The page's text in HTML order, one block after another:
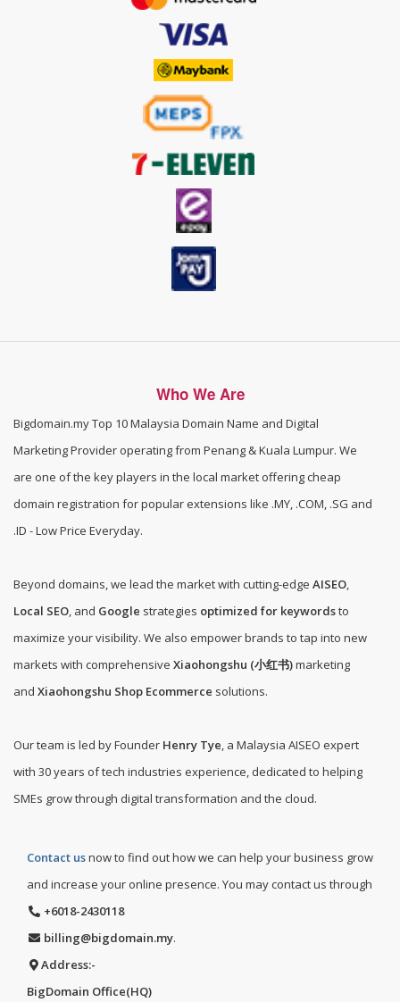
Who We Are
Bigdomain.myTop 10 Malaysia Domain Name and Digital
Marketing Provider operating from Penang & Kuala Lumpur. We
are one of the key players in the local market offering cheap
domain registration for popular extensions like .MY, .COM, .SG and
.ID - Low Price Everyday.
Beyond domains, we lead the market with cutting-edge AISEO,
Local SEO, and Google strategies optimized for keywordsto
maximize your visibility. We also empower brands to tap into new
markets with comprehensive Xiaohongshu (小红书)marketing
and Xiaohongshu Shop Ecommerce solutions.
Our team is led by Founder Henry Tye, a Malaysia AISEO expert
with 30 years of tech industries experience, dedicated to helping
SMEs grow through digital transformation and the cloud.
Contact usnow to find out how we can help your business grow
and increase your online presence. You may contact us through
+6018-2430118
billing@bigdomain.my.
Address:-
BigDomain Office(HQ)